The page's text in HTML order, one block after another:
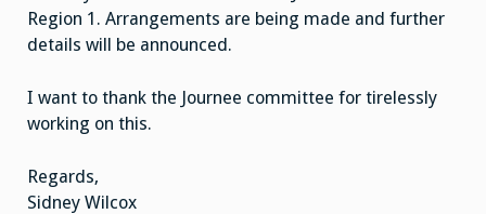
Region 1. Arrangements are being made and further
details will be announced.
I want to thank the Journee committee for tirelessly
working on this.
Regards,
Sidney Wilcox